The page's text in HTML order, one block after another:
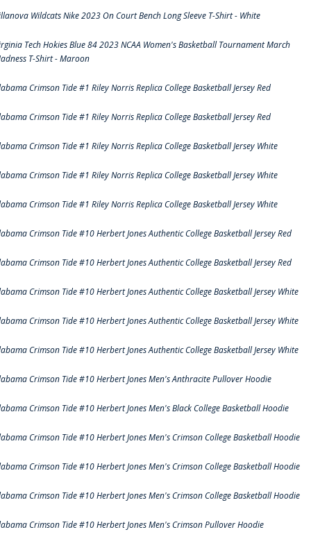
Wildcats Nike 2023 On Court Bench Long Sleeve T-Shirt - White
Tech Hokies Blue 84 2023 NCAA Women's Basketball Tournament March
T-Shirt - Maroon
Crimson Tide #1 Riley Norris Replica College Basketball Jersey Red
Crimson Tide #1 Riley Norris Replica College Basketball Jersey Red
Crimson Tide #1 Riley Norris Replica College Basketball Jersey White
Crimson Tide #1 Riley Norris Replica College Basketball Jersey White
Crimson Tide #1 Riley Norris Replica College Basketball Jersey White
Crimson Tide #10 Herbert Jones Authentic College Basketball Jersey Red
Crimson Tide #10 Herbert Jones Authentic College Basketball Jersey Red
Crimson Tide #10 Herbert Jones Authentic College Basketball Jersey White
Crimson Tide #10 Herbert Jones Authentic College Basketball Jersey White
Crimson Tide #10 Herbert Jones Authentic College Basketball Jersey White
Crimson Tide #10 Herbert Jones Men's Anthracite Pullover Hoodie
Crimson Tide #10 Herbert Jones Men's Black College Basketball Hoodie
Crimson Tide #10 Herbert Jones Men's Crimson College Basketball Hoodie
Crimson Tide #10 Herbert Jones Men's Crimson College Basketball Hoodie
Crimson Tide #10 Herbert Jones Men's Crimson College Basketball Hoodie
Crimson Tide #10 Herbert Jones Men's Crimson Pullover Hoodie